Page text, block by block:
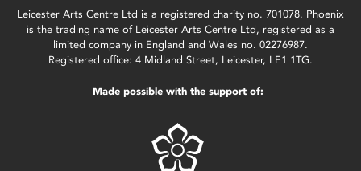
Leicester Arts Centre Ltd is a registered charity no. 701078. Phoenix
is the trading name of Leicester Arts Centre Ltd, registered as a
limited company in England and Wales no. 02276987.
Registered office: 4 Midland Street, Leicester, LE1 1TG.
Made possible with the support of: